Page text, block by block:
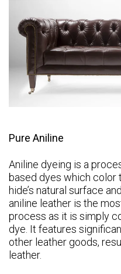
Pure Aniline
Aniline dyeing is a
based dyes which color
hide’s natural surface
aniline leather is the
process as it is simply
dye. It features
other leather goods,
leather.